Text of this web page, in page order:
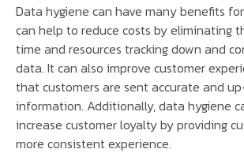
Data hygiene can have many benefits
can help to reduce costs by eliminating
time and resources tracking down and
data. It can also improve customer
that customers are sent accurate and
information. Additionally, data hygiene
increase customer loyalty by providing
more consistent experience.